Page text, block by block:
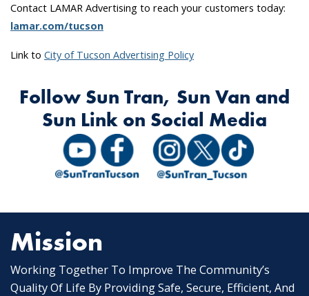
Contact LAMAR Advertising to reach your customers today:
lamar.com/tucson
Link to City of Tucson Advertising Policy
Follow Sun Tran, Sun Van and
Sun Link on Social Media
Mission
Working Together To Improve The Community’s
Quality Of Life By Providing Safe, Secure, Efficient, And